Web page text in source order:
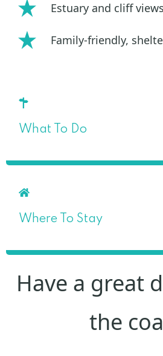
Estuary and cliff views
Family-friendly,
What To Do
Where To Stay
Have a great
the